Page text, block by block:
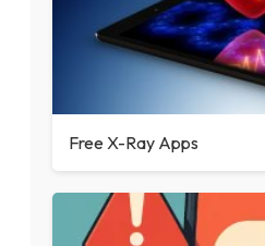
Free X-Ray Apps